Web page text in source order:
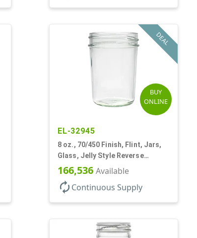
DEAL
BUY
ONLINE
EL-32945
8 oz., 70/450 Finish, Flint, Jars,
Glass, Jelly Style Reverse
Tapered Round
166,536 Available
autorenew Continuous Supply